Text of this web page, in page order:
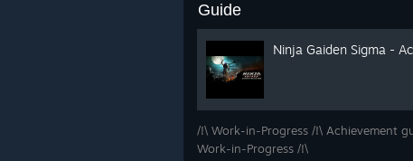
Guide
Ninja Gaiden Sigma -
/!\ Work-in-Progress /!\ Achievement
Work-in-Progress /!\